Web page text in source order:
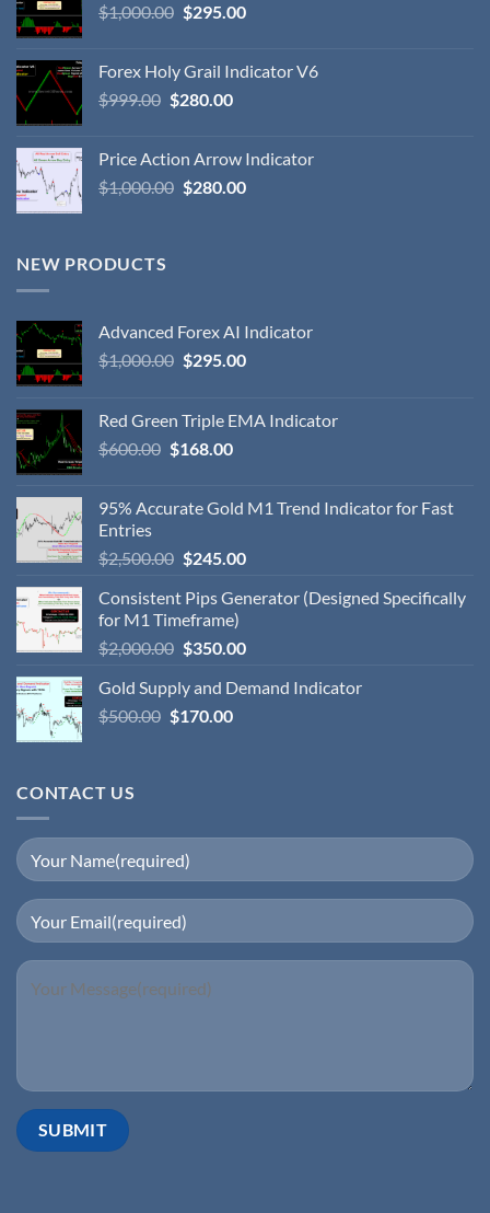
$1,000.00 $295.00
Forex Holy Grail Indicator V6
$999.00 $280.00
Price Action Arrow Indicator
$1,000.00 $280.00
NEW PRODUCTS
Advanced Forex AI Indicator
$1,000.00 $295.00
Red Green Triple EMA Indicator
$600.00 $168.00
95% Accurate Gold M1 Trend Indicator for Fast
Entries
$2,500.00 $245.00
Consistent Pips Generator (Designed Specifically
for M1 Timeframe)
$2,000.00 $350.00
Gold Supply and Demand Indicator
$500.00 $170.00
CONTACT US